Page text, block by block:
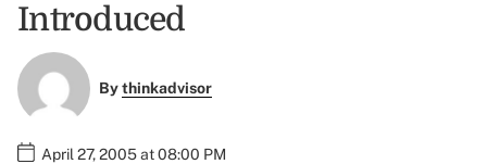
Introduced
Bythinkadvisor
April 27, 2005 at 08:00 PM